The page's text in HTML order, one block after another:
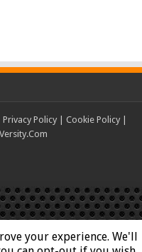
Privacy Policy| Cookie Policy|
your experience. We'll